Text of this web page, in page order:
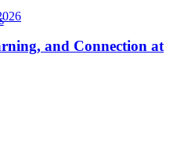
and Connection at